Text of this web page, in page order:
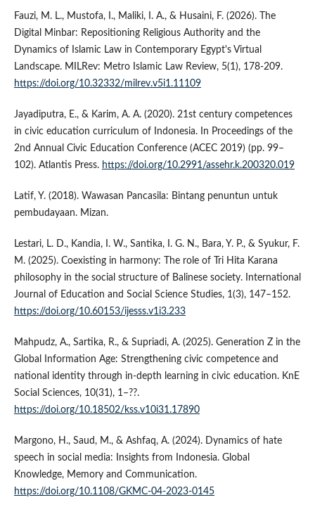
Fauzi, M. L., Mustofa, I., Maliki, I. A., & Husaini, F. (2026). The
Digital Minbar: Repositioning Religious Authority and the
Dynamics of Islamic Law in Contemporary Egypt's Virtual
Landscape. MILRev: Metro Islamic Law Review, 5(1), 178-209.
https://doi.org/10.32332/milrev.v5i1.11109
Jayadiputra, E., & Karim, A. A. (2020). 21st century competences
in civic education curriculum of Indonesia. In Proceedings of the
2nd Annual Civic Education Conference (ACEC 2019) (pp. 99–
102). Atlantis Press. https://doi.org/10.2991/assehr.k.200320.019
Latif, Y. (2018). Wawasan Pancasila: Bintang penuntun untuk
pembudayaan. Mizan.
Lestari, L. D., Kandia, I. W., Santika, I. G. N., Bara, Y. P., & Syukur, F.
M. (2025). Coexisting in harmony: The role of Tri Hita Karana
philosophy in the social structure of Balinese society. International
Journal of Education and Social Science Studies, 1(3), 147–152.
https://doi.org/10.60153/ijesss.v1i3.233
Mahpudz, A., Sartika, R., & Supriadi, A. (2025). Generation Z in the
Global Information Age: Strengthening civic competence and
national identity through in-depth learning in civic education. KnE
Social Sciences, 10(31), 1–??.
https://doi.org/10.18502/kss.v10i31.17890
Margono, H., Saud, M., & Ashfaq, A. (2024). Dynamics of hate
speech in social media: Insights from Indonesia. Global
Knowledge, Memory and Communication.
https://doi.org/10.1108/GKMC-04-2023-0145